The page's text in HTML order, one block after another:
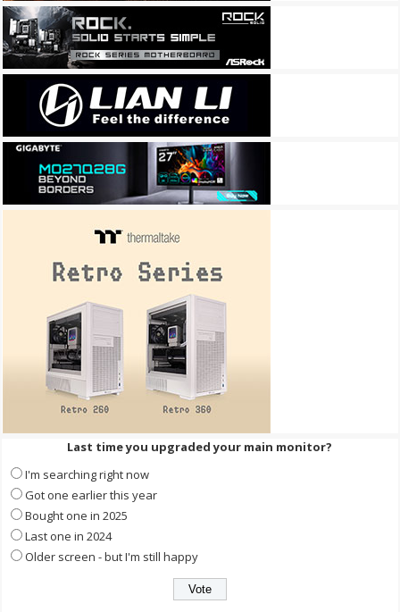
Last time you upgraded your main monitor?
I'm searching right now
Got one earlier this year
Bought one in 2025
Last one in 2024
Older screen - but I'm still happy